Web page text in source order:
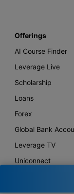
Offerings
AI Course Finder
Leverage Live
Scholarship
Loans
Forex
Global Bank
Leverage TV
Uniconnect